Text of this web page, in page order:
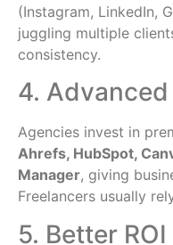
(Instagram, LinkedIn,
juggling multiple
consistency.
4.
Agencies invest in
Ahrefs, HubSpot,
Manager, giving
Freelancers usually
5. Better